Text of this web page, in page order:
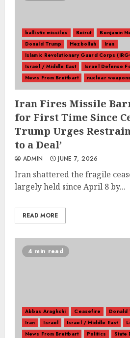
ballistic missiles Beirut Benjamin
Donald Trump
Hezbollah
Iran
Islamic Revolutionary Guard Corps
Israel / Middle East
Israel Defense
News From Breitbart
nuclear weapons
Iran Fires Missile
for First Time Since
Trump Urges
to a Deal’
ADMIN JUNE 7, 2026
Iran shattered the fragile
largely held since April 8 by...
READ MORE
4 min read
Abbas Araghchi Ceasefire Donald
Iran
Israel Israel / Middle East
News From Breitbart
Politics State